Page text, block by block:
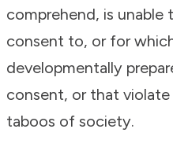
comprehend, is unable
consent to, or for
developmentally
consent, or that
taboos of society.